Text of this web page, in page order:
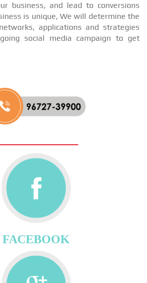
business, and lead to conversions
is unique, We will determine the
applications and strategies
social media campaign to get
FACEBOOK